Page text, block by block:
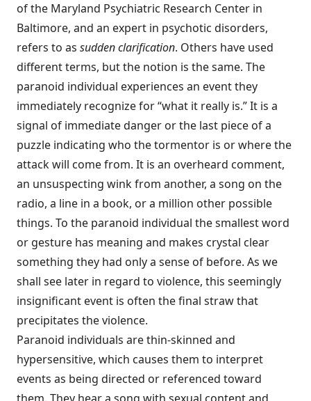
of the Maryland Psychiatric Research Center in
Baltimore, and an expert in psychotic disorders,
refers to as sudden clarification. Others have used
different terms, but the notion is the same. The
paranoid individual experiences an event they
immediately recognize for “what it really is.” It is a
signal of immediate danger or the last piece of a
puzzle indicating who the tormentor is or where the
attack will come from. It is an overheard comment,
an unsuspecting wink from another, a song on the
radio, a line in a book, or a million other possible
things. To the paranoid individual the smallest word
or gesture has meaning and makes crystal clear
something they had only a sense of before. As we
shall see later in regard to violence, this seem­ingly
insignificant event is often the final straw that
precipitates the violence.
Paranoid individuals are thin-skinned and
hypersensitive, which causes them to interpret
events as being directed or referenced toward